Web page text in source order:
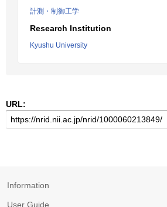
計測・制御工学
Research Institution
Kyushu University
URL:
Information
User Guide